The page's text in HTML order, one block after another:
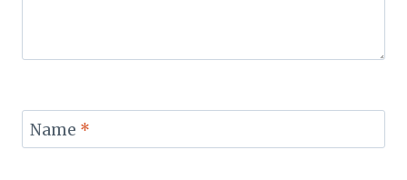
Name *